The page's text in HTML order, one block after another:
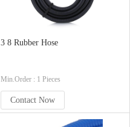
3 8 Rubber Hose
Min.Order : 1 Pieces
Contact Now